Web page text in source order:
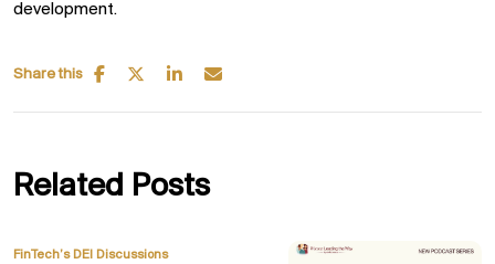
development.
Share this
Related Posts
FinTech’s DEI Discussions,